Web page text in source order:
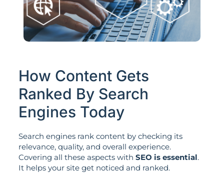
How Content Gets
Ranked By Search
Engines Today
Search engines rank content by checking its
relevance, quality, and overall experience.
Covering all these aspects with SEO is essential.
It helps your site get noticed and ranked.